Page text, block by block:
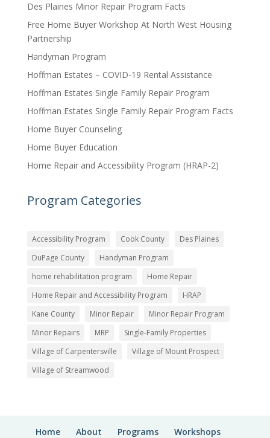
Des Plaines Minor Repair Program Facts
Free Home Buyer Workshop At North West Housing
Partnership
Handyman Program
Hoffman Estates – COVID-19 Rental Assistance
Hoffman Estates Single Family Repair Program
Hoffman Estates Single Family Repair Program Facts
Home Buyer Counseling
Home Buyer Education
Home Repair and Accessibility Program (HRAP-2)
Program Categories
Accessibility Program Cook County
Des Plaines
DuPage County
Handyman Program
home rehabilitation program
Home Repair
Home Repair and Accessibility Program
HRAP
Kane County
Minor Repair
Minor Repair Program
Minor Repairs
MRP
Single-Family Properties
Village of Carpentersville
Village of Mount Prospect
Village of Streamwood
Home About Programs Workshops